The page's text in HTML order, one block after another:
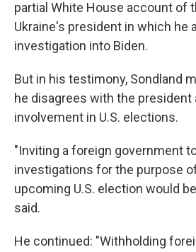
partial White House account of
Ukraine's president in which he
investigation into Biden.
But in his testimony, Sondland
he disagrees with the president
involvement in U.S. elections.
"Inviting a foreign government
investigations for the purpose
upcoming U.S. election would
said.
He continued: "Withholding